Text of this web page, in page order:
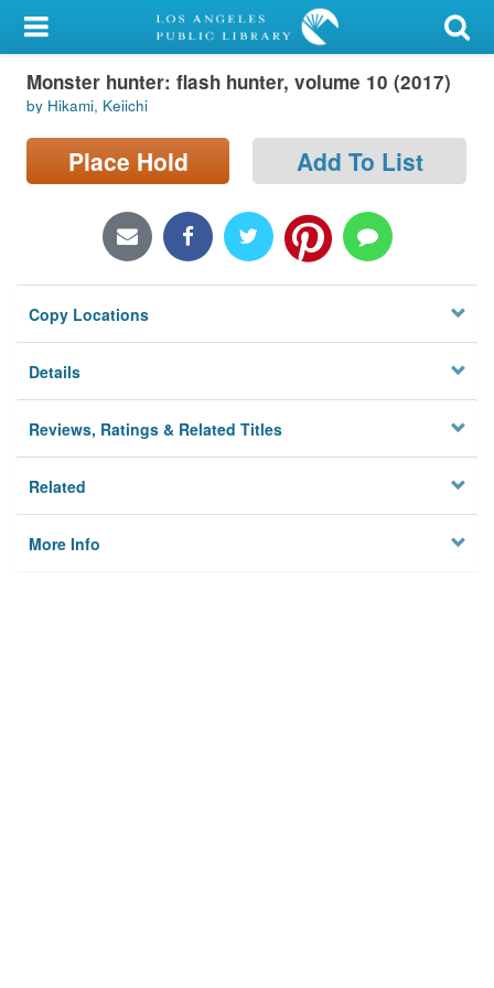
My Account
Library Card
Sign In
Locations/Hours (external
Privacy
Monster hunter: flash hunter, volume 10 (2017)
by Hikami, Keiichi
Place Hold Add To List
Copy Locations
Details
Reviews, Ratings & Related Titles
Related
More Info